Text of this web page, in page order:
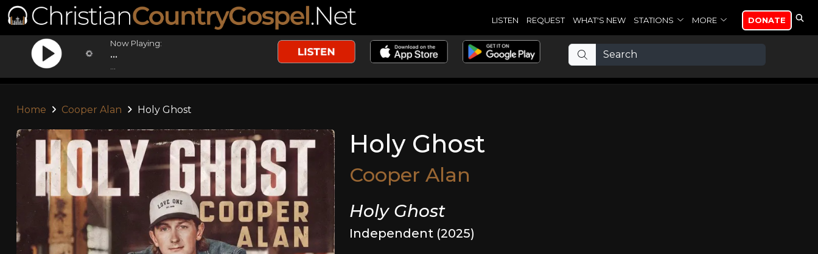
LISTEN REQUEST WHAT'S NEW STATIONS MORE DONATE
Now Playing:
...
Home Cooper Alan Holy Ghost
Holy Ghost
Cooper Alan
Holy Ghost
Independent (2025)